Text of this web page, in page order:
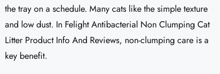
the tray on a schedule. Many cats like the simple texture
and low dust. In Felight Antibacterial Non Clumping Cat
Litter Product Info And Reviews, non-clumping care is a
key benefit.